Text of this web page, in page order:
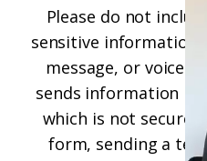
Please do not
sensitive information
message, or
sends information
which is not secure.
form, sending a text